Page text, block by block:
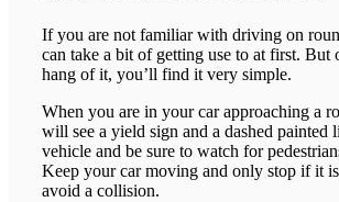
If you are not familiar with driving on
can take a bit of getting use to at first. But
hang of it, you’ll find it very simple.
When you are in your car approaching a
will see a yield sign and a dashed painted
vehicle and be sure to watch for
Keep your car moving and only stop if it
avoid a collision.